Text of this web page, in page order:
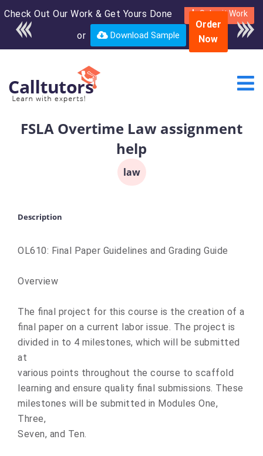
Check Out Our Work & Get Yours Done Submit Work
or Download Sample
Enroll in the complete
course for only $250
USD*
Order
Now
FSLA Overtime Law assignment
help
law
Description
OL610: Final Paper Guidelines and Grading Guide
Overview
The final project for this course is the creation of a
final paper on a current labor issue. The project is
divided in to 4 milestones, which will be submitted
at
various points throughout the course to scaffold
learning and ensure quality final submissions. These
milestones will be submitted in Modules One,
Three,
Seven, and Ten.